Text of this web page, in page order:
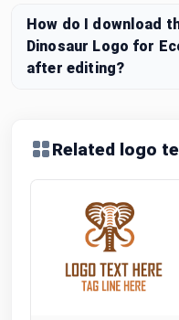
How do I download
Dinosaur Logo for
after editing?
Related logo